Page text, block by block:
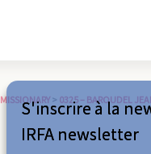
MISSIONARY > 0325 – BAROUDEL
S'inscrire à la
IRFA newsletter